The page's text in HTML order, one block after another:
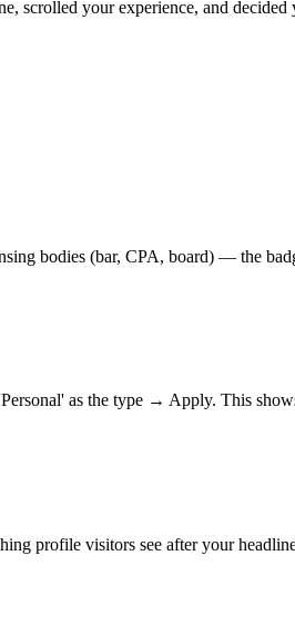
scrolled your experience, and
bodies (bar, CPA, board) — the
as the type → Apply. This
profile visitors see after your